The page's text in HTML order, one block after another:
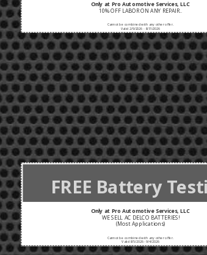
Only at Pro Automotive Services, LLC
10% OFF LABOR ON ANY REPAIR..
Cannot be combined with any other offer.
Valid 2/9/2026 - 8/31/2026
FREE Battery
Only at Pro Automotive Services, LLC
WE SELL AC DELCO BATTERIES!
(Most Applications)
Cannot be combined with any other offer.
Valid 8/5/2026 - 9/4/2026